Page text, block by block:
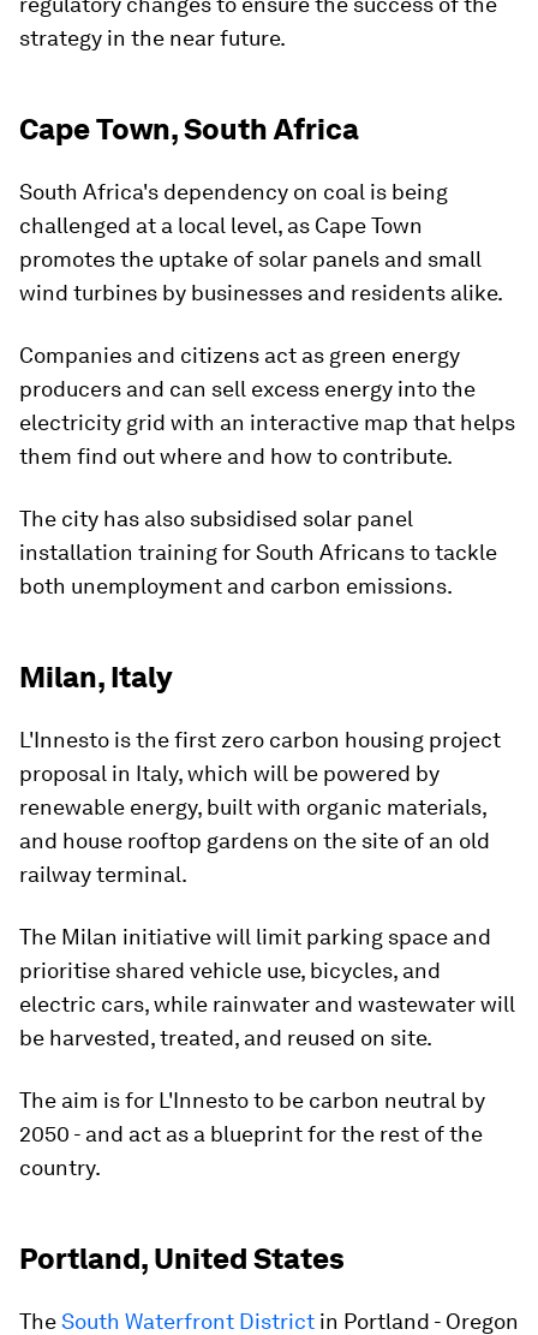
strategy in the near future.
Cape Town, South Africa
South Africa's dependency on coal is being
challenged at a local level, as Cape Town
promotes the uptake of solar panels and small
wind turbines by businesses and residents alike.
Companies and citizens act as green energy
producers and can sell excess energy into the
electricity grid with an interactive map that helps
them find out where and how to contribute.
The city has also subsidised solar panel
installation training for South Africans to tackle
both unemployment and carbon emissions.
Milan, Italy
L'Innesto is the first zero carbon housing project
proposal in Italy, which will be powered by
renewable energy, built with organic materials,
and house rooftop gardens on the site of an old
railway terminal.
The Milan initiative will limit parking space and
prioritise shared vehicle use, bicycles, and
electric cars, while rainwater and wastewater will
be harvested, treated, and reused on site.
The aim is for L'Innesto to be carbon neutral by
2050 - and act as a blueprint for the rest of the
country.
Portland, United States
TheSouth Waterfront District in Portland - Oregon